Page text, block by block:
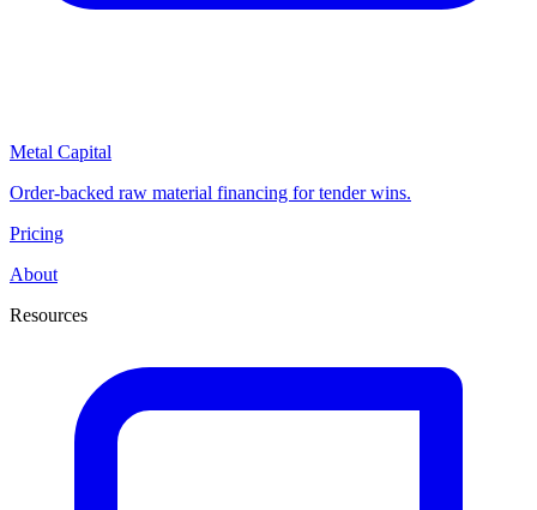
Metal Capital
Order-backed raw material financing for tender wins.
Pricing
About
Resources